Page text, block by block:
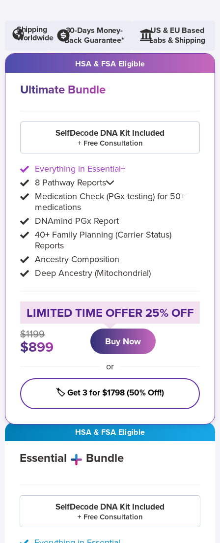
Shipping
Worldwide
30-Days Money-
Back Guarantee*
US & EU Based
Labs & Shipping
HSA & FSA Eligible
Essential Bundle
SelfDecode DNA Kit Included
+ Free Consultation
HSA & FSA Eligible
Ultimate Bundle
SelfDecode DNA Kit Included
+ Free Consultation
Everything in Essential+
8 Pathway Reports
Medication Check (PGx testing) for 50+
medications
DNAmind PGx Report
40+ Family Planning (Carrier Status)
Reports
Ancestry Composition
Deep Ancestry (Mitochondrial)
LIMITED TIME OFFER 25% OFF
$1199
$899 Buy Now
or
🏷️ Get 3 for $1798 (50% Off!)